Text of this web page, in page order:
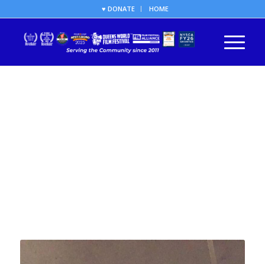
♥ DONATE HOME